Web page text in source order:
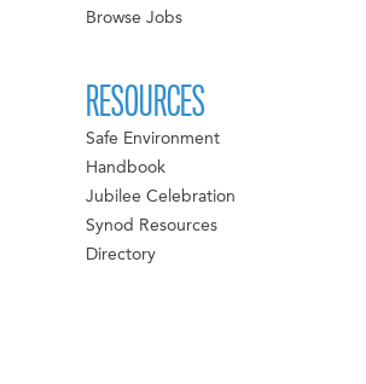
Browse Jobs
RESOURCES
Safe Environment
Handbook
Jubilee Celebration
Synod Resources
Directory